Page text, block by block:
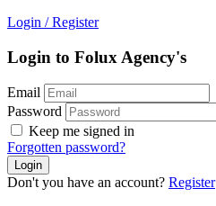
Login / Register
Login to Folux Agency's
Email
Password
Keep me signed in
Forgotten password?
Don't you have an account? Register